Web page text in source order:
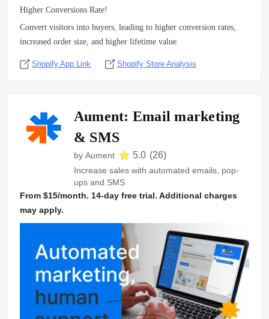
Higher Conversions Rate!
Convert visitors into buyers, leading to higher conversion rates,
increased order size, and higher lifetime value.
Shopify App Link Shopify Store Analysis
Aument: Email marketing
& SMS
by Aument 5.0 (26)
Increase sales with automated emails, pop-
ups and SMS
From $15/month. 14-day free trial. Additional charges
may apply.